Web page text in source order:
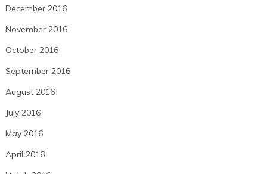
December 2016
November 2016
October 2016
September 2016
August 2016
July 2016
May 2016
April 2016